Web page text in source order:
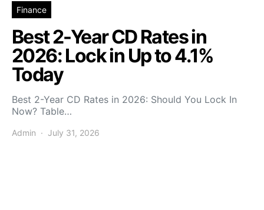
Finance
Best 2-Year CD Rates in
2026: Lock in Up to 4.1%
Today
Best 2-Year CD Rates in 2026: Should You Lock In
Now? Table…
Admin July 31, 2026